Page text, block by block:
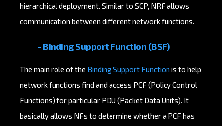
hierarchical deployment. Similar to SCP, NRF allows
communication between different network functions.
- Binding Support Function (BSF)
The main role of the Binding Support Function is to help
network functions find and access PCF (Policy Control
Functions) for particular PDU (Packet Data Units). It
basically allows NFs to determine whether a PCF has